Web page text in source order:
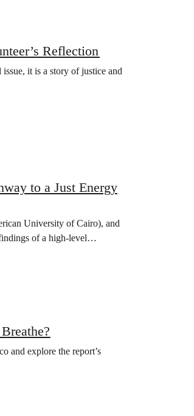
Reflection
it is a story of justice and
to a Just Energy
University of Cairo), and
of a high-level…
and explore the report’s